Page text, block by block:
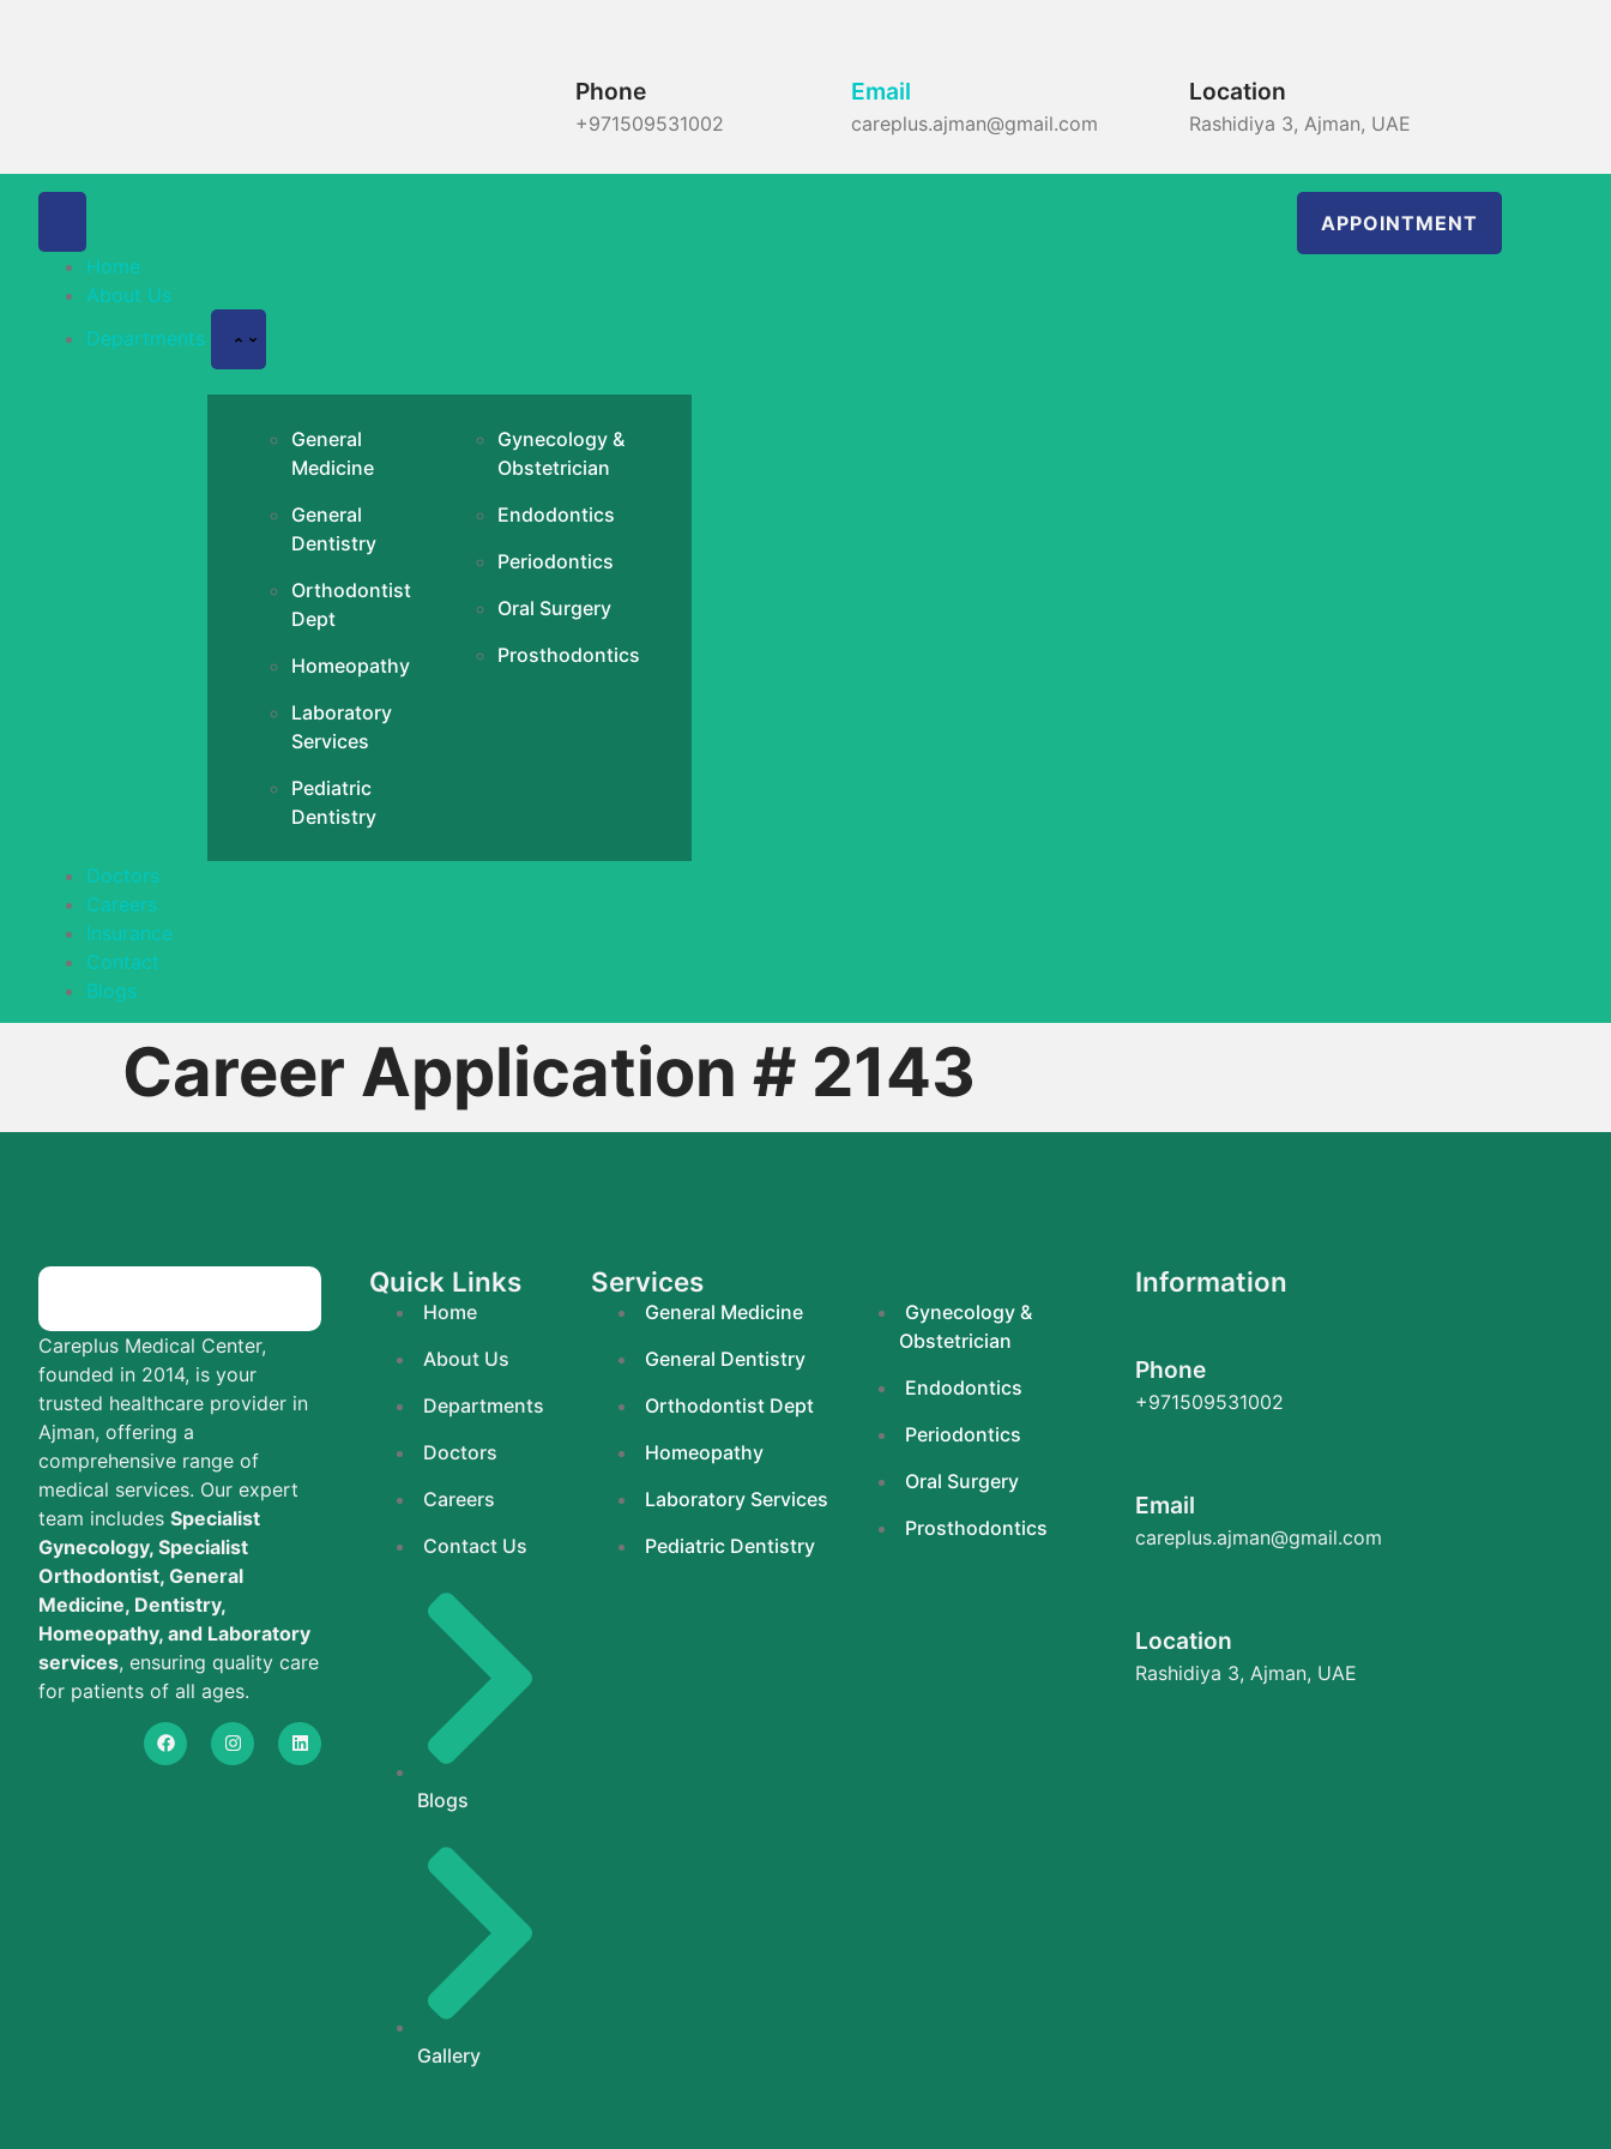
Phone
+971509531002
Email
careplus.ajman@gmail.com
Location
Rashidiya 3, Ajman, UAE
Home
About Us
Departments
General
Medicine
General
Dentistry
Orthodontist
Dept
Homeopathy
Laboratory
Services
Pediatric
Dentistry
Gynecology &
Obstetrician
Endodontics
Periodontics
Oral Surgery
Prosthodontics
Doctors
Careers
Insurance
Contact
Blogs
APPOINTMENT
Career Application # 2143
Careplus Medical Center,
founded in 2014, is your
trusted healthcare provider in
Ajman, offering a
comprehensive range of
medical services. Our expert
team includes Specialist
Gynecology, Specialist
Orthodontist, General
Medicine, Dentistry,
Homeopathy, and Laboratory
services, ensuring quality care
for patients of all ages.
Quick Links
Home
About Us
Departments
Doctors
Careers
Contact Us
Blogs
Gallery
Services
General Medicine
General Dentistry
Orthodontist Dept
Homeopathy
Laboratory Services
Pediatric Dentistry
Gynecology &
Obstetrician
Endodontics
Periodontics
Oral Surgery
Prosthodontics
Information
Phone
+971509531002
Email
careplus.ajman@gmail.com
Location
Rashidiya 3, Ajman, UAE